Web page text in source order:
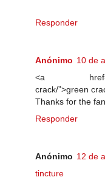
Responder
Anónimo 10 de
<a
crack/”>green
Thanks for the
Responder
Anónimo 12 de
tincture